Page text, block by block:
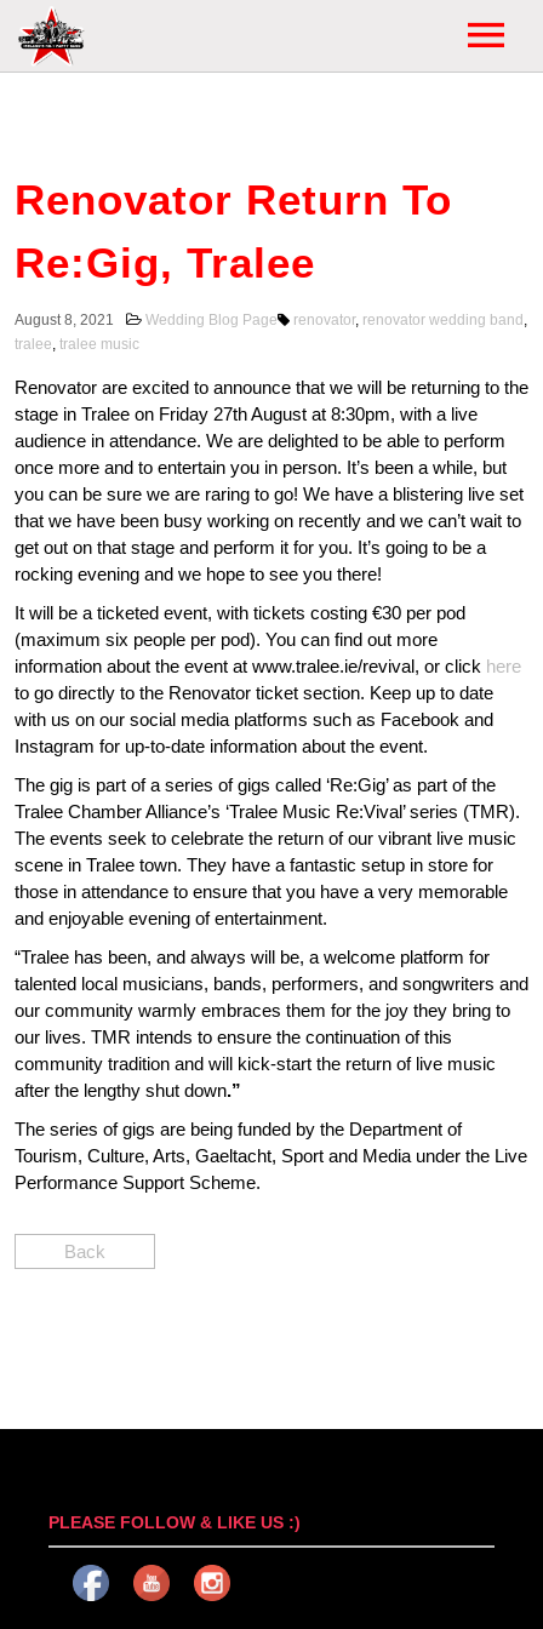
WEDDING BLOG
MEDIA
POSTERS
TESTIMONIALS
CHECK YOUR DATE
EVENTS
EVENTS LIST
CORPORATE
FESTIVALS
AWARDS NIGHTS
PUBS & CLUBS
GALA BALLS
BIKER RALLIES
STAFF PARTIES
DEBS
BIRTHDAYS
NEWS
CONTACT US
CONTACT US
FOLLOW US
Renovator Return To
Re:Gig, Tralee
August 8, 2021 Wedding Blog Page renovator, renovator wedding band ,
tralee, tralee music
Renovator are excited to announce that we will be returning to the
stage in Tralee on Friday 27th August at 8:30pm, with a live
audience in attendance. We are delighted to be able to perform
once more and to entertain you in person. It’s been a while, but
you can be sure we are raring to go! We have a blistering live set
that we have been busy working on recently and we can’t wait to
get out on that stage and perform it for you. It’s going to be a
rocking evening and we hope to see you there!
It will be a ticketed event, with tickets costing €30 per pod
(maximum six people per pod). You can find out more
information about the event at www.tralee.ie/revival, or click here
to go directly to the Renovator ticket section. Keep up to date
with us on our social media platforms such as Facebook and
Instagram for up-to-date information about the event.
The gig is part of a series of gigs called ‘Re:Gig’ as part of the
Tralee Chamber Alliance’s ‘Tralee Music Re:Vival’ series (TMR).
The events seek to celebrate the return of our vibrant live music
scene in Tralee town. They have a fantastic setup in store for
those in attendance to ensure that you have a very memorable
and enjoyable evening of entertainment.
“Tralee has been, and always will be, a welcome platform for
talented local musicians, bands, performers, and songwriters and
our community warmly embraces them for the joy they bring to
our lives. TMR intends to ensure the continuation of this
community tradition and will kick-start the return of live music
after the lengthy shut down.”
The series of gigs are being funded by the Department of
Tourism, Culture, Arts, Gaeltacht, Sport and Media under the Live
Performance Support Scheme.
Back
PLEASE FOLLOW & LIKE US :)